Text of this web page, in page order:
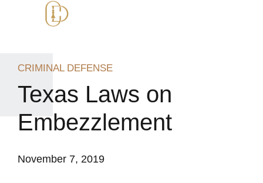
CRIMINAL DEFENSE
Texas Laws on
Embezzlement
November 7, 2019